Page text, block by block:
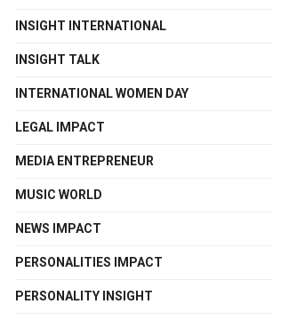
INSIGHT INTERNATIONAL
INSIGHT TALK
INTERNATIONAL WOMEN DAY
LEGAL IMPACT
MEDIA ENTREPRENEUR
MUSIC WORLD
NEWS IMPACT
PERSONALITIES IMPACT
PERSONALITY INSIGHT